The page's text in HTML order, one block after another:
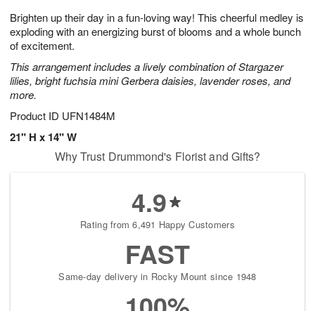
Brighten up their day in a fun-loving way! This cheerful medley is
exploding with an energizing burst of blooms and a whole bunch
of excitement.
This arrangement includes a lively combination of Stargazer
lilies, bright fuchsia mini Gerbera daisies, lavender roses, and
more.
Product ID UFN1484M
21" H x 14" W
7
s
Why Trust Drummond's Florist and Gifts?
4.9
Rating from 6,491 Happy Customers
FAST
Same-day delivery in Rocky Mount since 1948